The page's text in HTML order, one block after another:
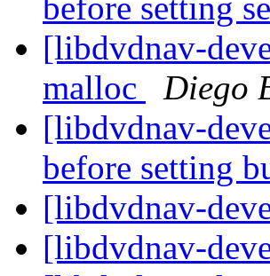
before setting
[libdvdnav-
malloc
Diego
[libdvdnav-
before setting
[libdvdnav-
[libdvdnav-